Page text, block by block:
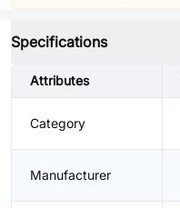
Specifications
Attributes
Category
Manufacturer